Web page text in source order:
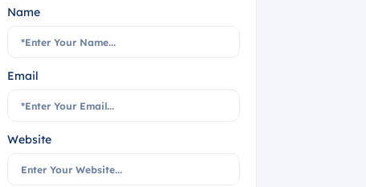
Name
Email
Website